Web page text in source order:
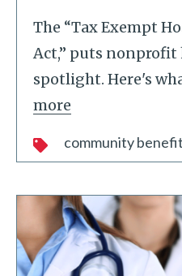
The “Tax Exempt
Act,” puts
spotlight. Here's
more
community benefit